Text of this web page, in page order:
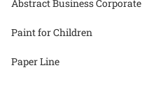
Abstract Business Corporate
Paint for Children
Paper Line